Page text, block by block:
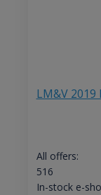
LM&V 2019
All offers:
516
In-stock e-